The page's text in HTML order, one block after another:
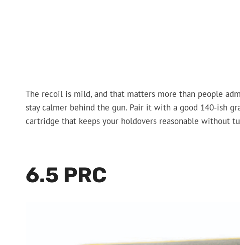
The recoil is mild, and that matters more than people
stay calmer behind the gun. Pair it with a good 140-ish
cartridge that keeps your holdovers reasonable without
6.5 PRC